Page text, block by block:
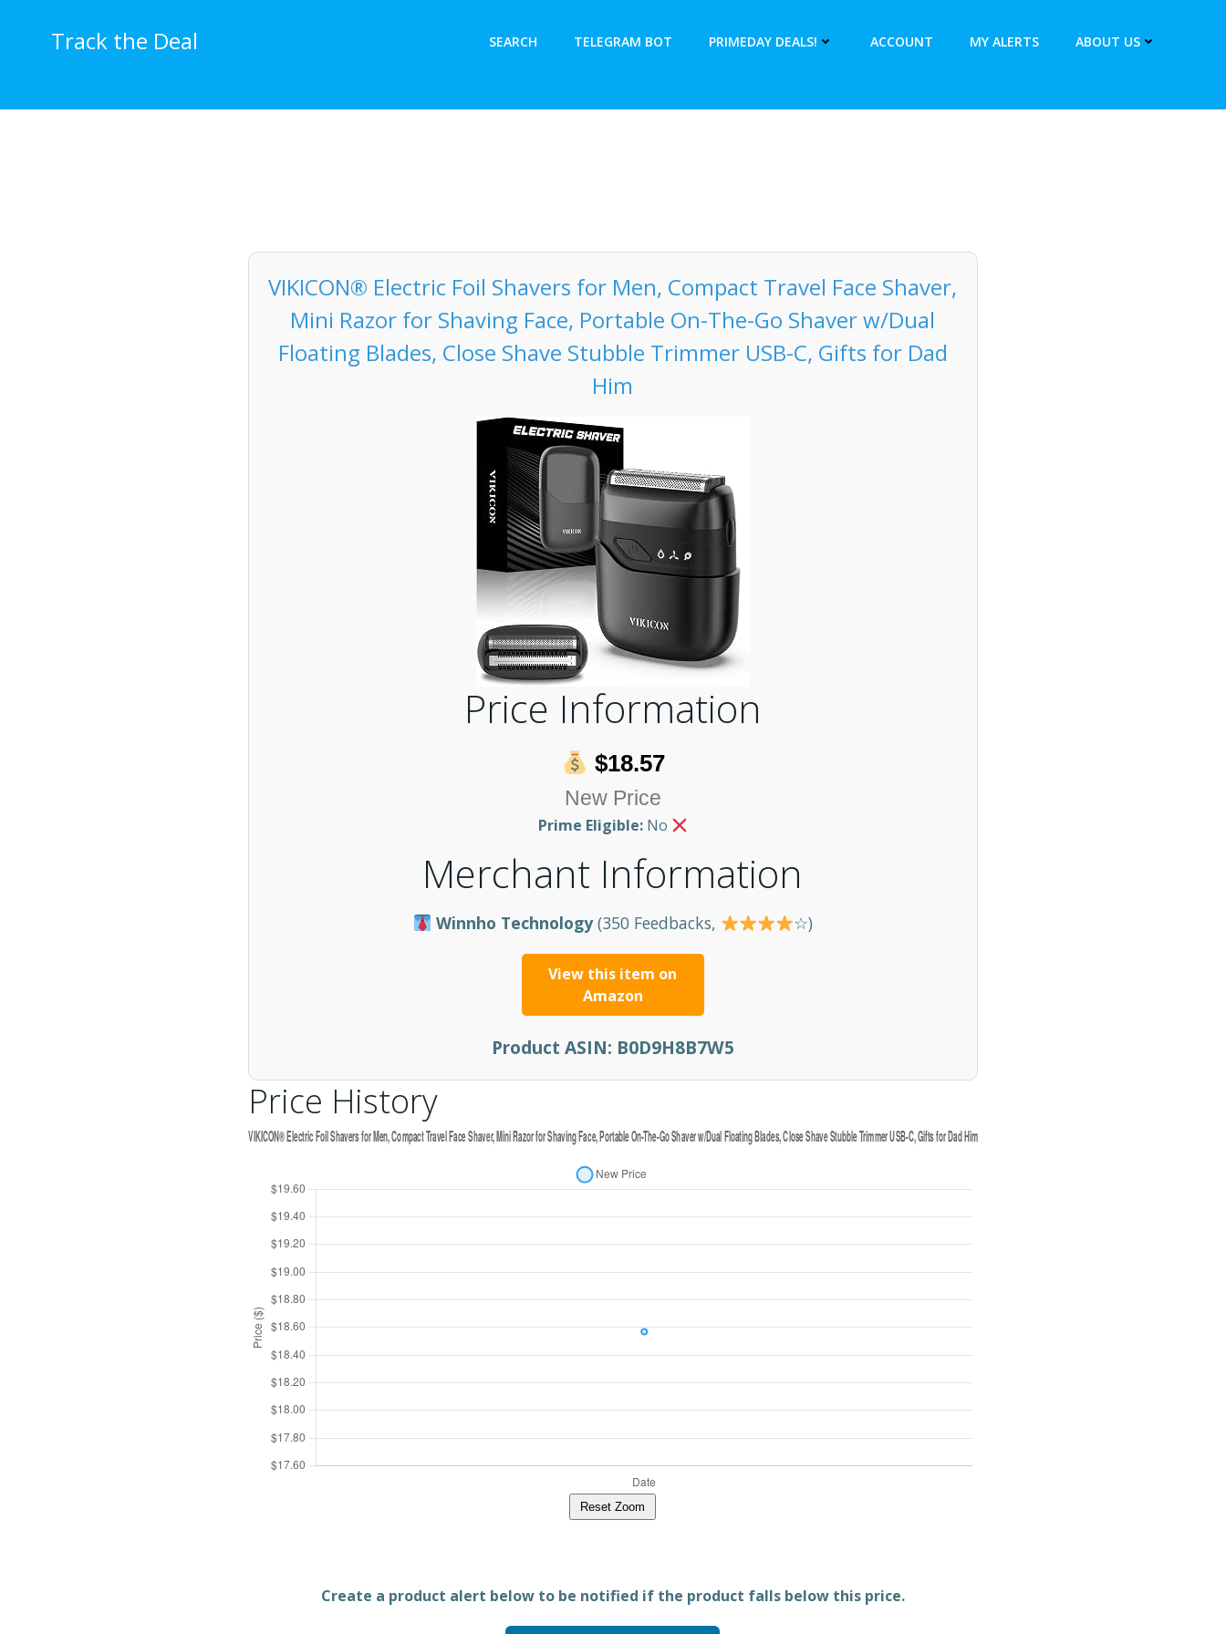
Track the Deal SEARCH TELEGRAM BOT PRIMEDAY DEALS! ACCOUNT MY ALERTS ABOUT US
VIKICON® Electric Foil Shavers for Men, Compact Travel Face Shaver,
Mini Razor for Shaving Face, Portable On-The-Go Shaver w/Dual
Floating Blades, Close Shave Stubble Trimmer USB-C, Gifts for Dad
Him
Price Information
$18.57
New Price
Prime Eligible:No
Merchant Information
Winnho Technology(350 Feedbacks, ☆)
View this item on
Amazon
Product ASIN: B0D9H8B7W5
Price History
Reset Zoom
Create a product alert below to be notified if the product falls below this price.